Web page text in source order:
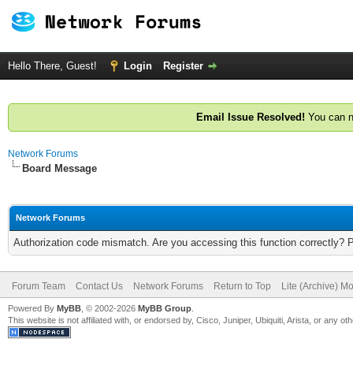
Hello There, Guest! Login Register
Email Issue Resolved! You can
Network Forums
Board Message
Network Forums
Authorization code mismatch. Are you accessing this function correctly?
Forum Team Contact Us Network Forums Return to Top Lite (Archive)
Powered By MyBB , © 2002-2026 MyBB Group
This website is not affiliated with, or endorsed by, Cisco, Juniper, Ubiquiti, Arista, or any